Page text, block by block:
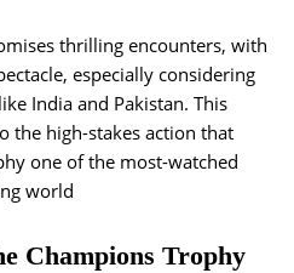
thrilling encounters, with
especially considering
India and Pakistan. This
the high-stakes action that
one of the most-watched
world​
Champions Trophy